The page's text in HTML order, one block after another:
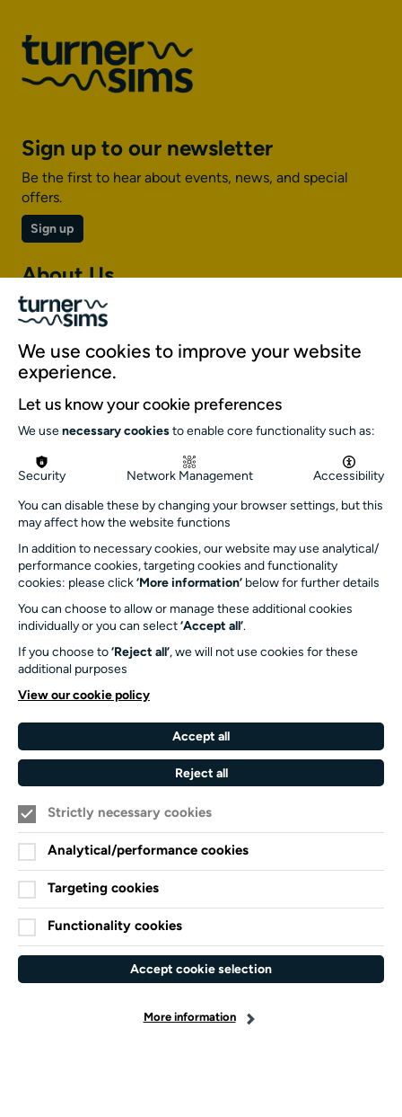
Sign up to our newsletter
Be the first to hear about events, news, and special
offers.
Sign up
About Us
About Turner Sims
Our team
Our history
Environment and sustainability
Inclusion
Jobs and opportunities
Get in touch
info@turnersims.co.uk
Box Office:
023 8059 5151
Turner Sims
SO17 1BJ
Our Funders and Partners
University
Council
England
Black
Lives
Matter
Arts
Awards
Arts
Privacy Notice
Cookie Policy
Terms and Conditions
Website accessibility
spotify
We use cookies to improve your website
experience.
Let us know your cookie preferences
We use necessary cookies to enable core functionality such as:
Security Network Management Accessibility
You can disable these by changing your browser settings, but this
may affect how the website functions
In addition to necessary cookies, our website may use analytical/
performance cookies, targeting cookies and functionality
cookies: please click ‘More information’ below for further details
You can choose to allow or manage these additional cookies
individually or you can select ‘Accept all’.
If you choose to ‘Reject all’, we will not use cookies for these
additional purposes
View our cookie policy
Accept all
Reject all
Strictly necessary cookies
Analytical/performance cookies
Targeting cookies
Functionality cookies
Accept cookie selection
More information